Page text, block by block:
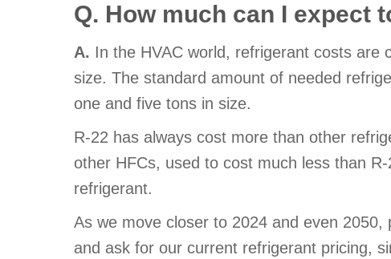
Q. How much can I expect
A. In the HVAC world, refrigerant costs are
size. The standard amount of needed
one and five tons in size.
R-22 has always cost more than other
other HFCs, used to cost much less than
refrigerant.
As we move closer to 2024 and even
and ask for our current refrigerant pricing,